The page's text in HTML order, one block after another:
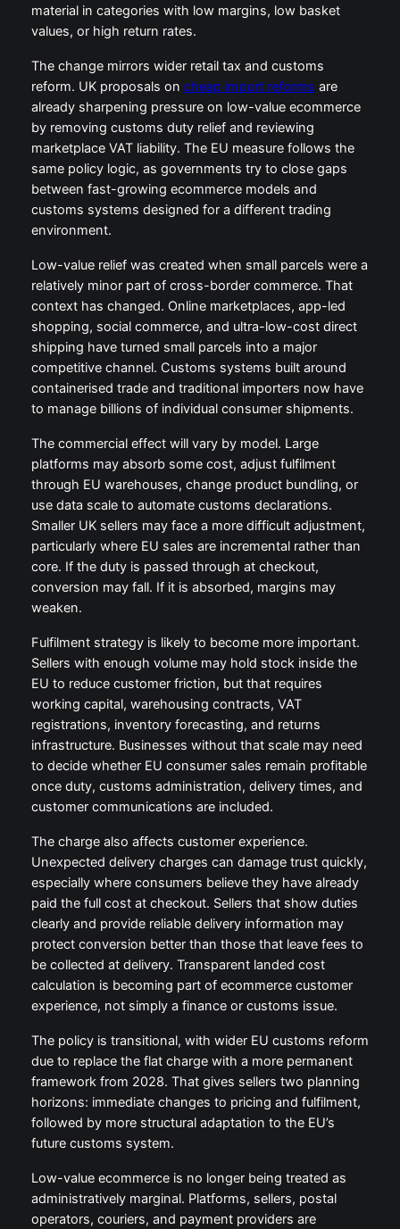
material in categories with low margins, low basket
values, or high return rates.
The change mirrors wider retail tax and customs
reform. UK proposals on cheap import reforms are
already sharpening pressure on low-value ecommerce
by removing customs duty relief and reviewing
marketplace VAT liability. The EU measure follows the
same policy logic, as governments try to close gaps
between fast-growing ecommerce models and
customs systems designed for a different trading
environment.
Low-value relief was created when small parcels were a
relatively minor part of cross-border commerce. That
context has changed. Online marketplaces, app-led
shopping, social commerce, and ultra-low-cost direct
shipping have turned small parcels into a major
competitive channel. Customs systems built around
containerised trade and traditional importers now have
to manage billions of individual consumer shipments.
The commercial effect will vary by model. Large
platforms may absorb some cost, adjust fulfilment
through EU warehouses, change product bundling, or
use data scale to automate customs declarations.
Smaller UK sellers may face a more difficult adjustment,
particularly where EU sales are incremental rather than
core. If the duty is passed through at checkout,
conversion may fall. If it is absorbed, margins may
weaken.
Fulfilment strategy is likely to become more important.
Sellers with enough volume may hold stock inside the
EU to reduce customer friction, but that requires
working capital, warehousing contracts, VAT
registrations, inventory forecasting, and returns
infrastructure. Businesses without that scale may need
to decide whether EU consumer sales remain profitable
once duty, customs administration, delivery times, and
customer communications are included.
The charge also affects customer experience.
Unexpected delivery charges can damage trust quickly,
especially where consumers believe they have already
paid the full cost at checkout. Sellers that show duties
clearly and provide reliable delivery information may
protect conversion better than those that leave fees to
be collected at delivery. Transparent landed cost
calculation is becoming part of ecommerce customer
experience, not simply a finance or customs issue.
The policy is transitional, with wider EU customs reform
due to replace the flat charge with a more permanent
framework from 2028. That gives sellers two planning
horizons: immediate changes to pricing and fulfilment,
followed by more structural adaptation to the EU’s
future customs system.
Low-value ecommerce is no longer being treated as
administratively marginal. Platforms, sellers, postal
operators, couriers, and payment providers are